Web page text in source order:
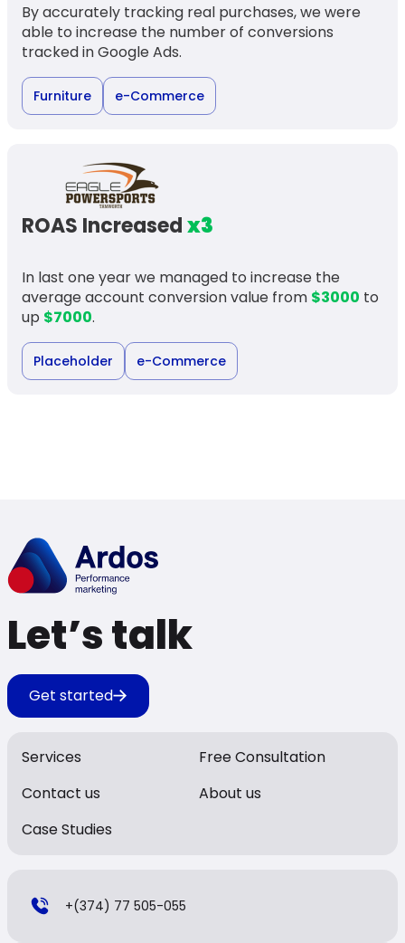
By accurately tracking real purchases, we were
able to increase the number of conversions
tracked in Google Ads.
Furniture e-Commerce
ROAS Increasedx3
In last one year we managed to increase the
average account conversion value from $3000 to
up $7000.
Placeholder e-Commerce
Let’s talk
Get started
Services
Free Consultation
Contact us
About us
Case Studies
+(374) 77 505-055